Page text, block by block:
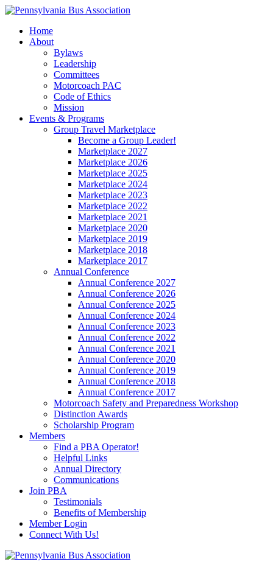
Home
About
Bylaws
Leadership
Committees
Motorcoach PAC
Code of Ethics
Mission
Events & Programs
Group Travel Marketplace
Become a Group Leader!
Marketplace 2027
Marketplace 2026
Marketplace 2025
Marketplace 2024
Marketplace 2023
Marketplace 2022
Marketplace 2021
Marketplace 2020
Marketplace 2019
Marketplace 2018
Marketplace 2017
Annual Conference
Annual Conference 2027
Annual Conference 2026
Annual Conference 2025
Annual Conference 2024
Annual Conference 2023
Annual Conference 2022
Annual Conference 2021
Annual Conference 2020
Annual Conference 2019
Annual Conference 2018
Annual Conference 2017
Motorcoach Safety and Preparedness Workshop
Distinction Awards
Scholarship Program
Members
Find a PBA Operator!
Helpful Links
Annual Directory
Communications
Join PBA
Testimonials
Benefits of Membership
Member Login
Connect With Us!